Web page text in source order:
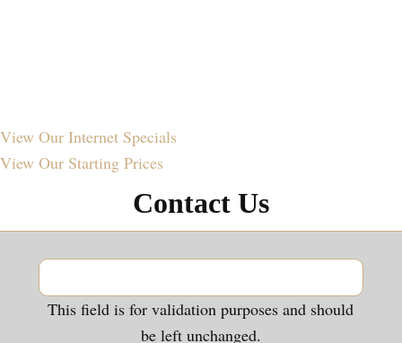
View Our Internet Specials
View Our Starting Prices
Contact Us
This field is for validation purposes and should
be left unchanged.